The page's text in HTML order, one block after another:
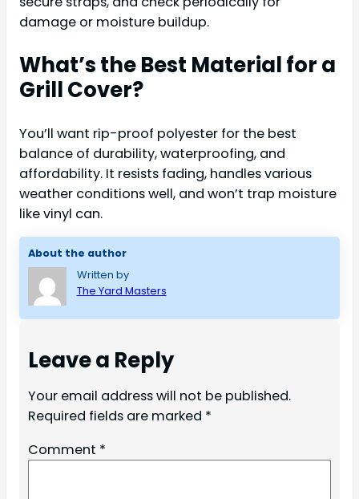
damage or moisture buildup.
What’s the Best Material for a
Grill Cover?
You’ll want rip-proof polyester for the best
balance of durability, waterproofing, and
affordability. It resists fading, handles various
weather conditions well, and won’t trap moisture
like vinyl can.
About the author
Written by
The Yard Masters
Leave a Reply
Your email address will not be published.
Required fields are marked *
Comment *